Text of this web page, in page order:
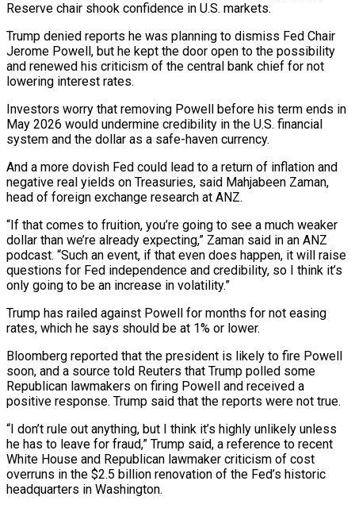
Reserve chair shook confidence in U.S. markets.
Trump denied reports he was planning to dismiss Fed Chair
Jerome Powell, but he kept the door open to the possibility
and renewed his criticism of the central bank chief for not
lowering interest rates.
Investors worry that removing Powell before his term ends in
May 2026 would undermine credibility in the U.S. financial
system and the dollar as a safe-haven currency.
And a more dovish Fed could lead to a return of inflation and
negative real yields on Treasuries, said Mahjabeen Zaman,
head of foreign exchange research at ANZ.
“If that comes to fruition, you’re going to see a much weaker
dollar than we’re already expecting,” Zaman said in an ANZ
podcast. “Such an event, if that even does happen, it will raise
questions for Fed independence and credibility, so I think it’s
only going to be an increase in volatility.”
Trump has railed against Powell for months for not easing
rates, which he says should be at 1% or lower.
Bloomberg reported that the president is likely to fire Powell
soon, and a source told Reuters that Trump polled some
Republican lawmakers on firing Powell and received a
positive response. Trump said that the reports were not true.
“I don’t rule out anything, but I think it’s highly unlikely unless
he has to leave for fraud,” Trump said, a reference to recent
White House and Republican lawmaker criticism of cost
overruns in the $2.5 billion renovation of the Fed’s historic
headquarters in Washington.